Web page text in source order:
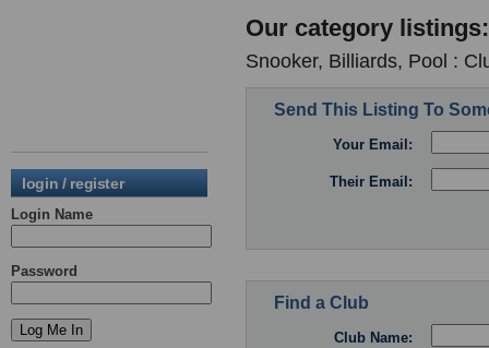
login / register
Login Name
Password
Our category listings:
Snooker, Billiards, Pool :
Send This Listing To
Your Email:
Their Email:
Find a Club
Club Name: